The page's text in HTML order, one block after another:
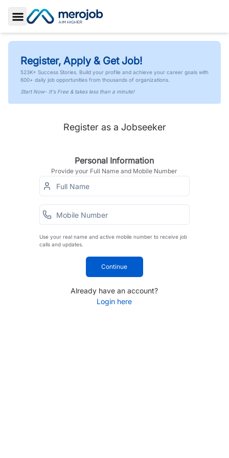
Toggle Sidebar
Register, Apply & Get Job!
523K+ Success Stories. Build your profile and achieve your career goals with
600+ daily job opportunities from thousands of organizations.
Start Now- It's Free & takes less than a minute!
Register as a Jobseeker
Personal Information
Provide your Full Name and Mobile Number
Use your real name and active mobile number to receive job
calls and updates.
Continue
Already have an account?
Login here